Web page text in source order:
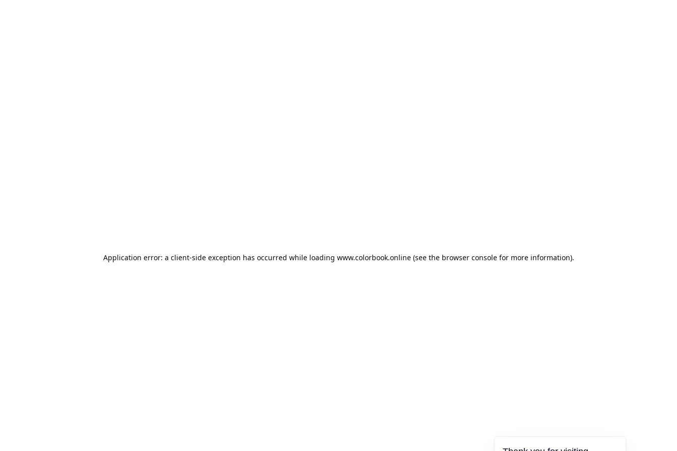
Application error: a client-side exception has occurred while loading www.colorbook.online(see the browser consolefor more information).